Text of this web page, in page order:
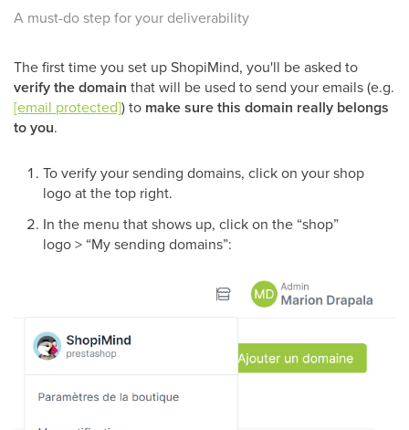
A must-do step for your deliverability
The first time you set up ShopiMind, you'll be asked to
verify the domain that will be used to send your emails (e.g.
[email protected]) to make sure this domain really belongs
to you.
To verify your sending domains, click on your shop
logo at the top right.
In the menu that shows up, click on the “shop”
logo > “My sending domains”: